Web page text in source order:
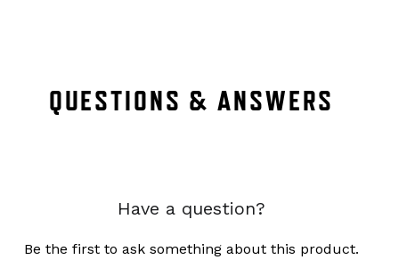
QUESTIONS & ANSWERS
Have a question?
Be the first to ask something about this product.